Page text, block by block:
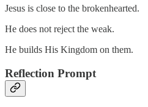
Jesus is close to the brokenhearted.
He does not reject the weak.
He builds His Kingdom on them.
Reflection Prompt